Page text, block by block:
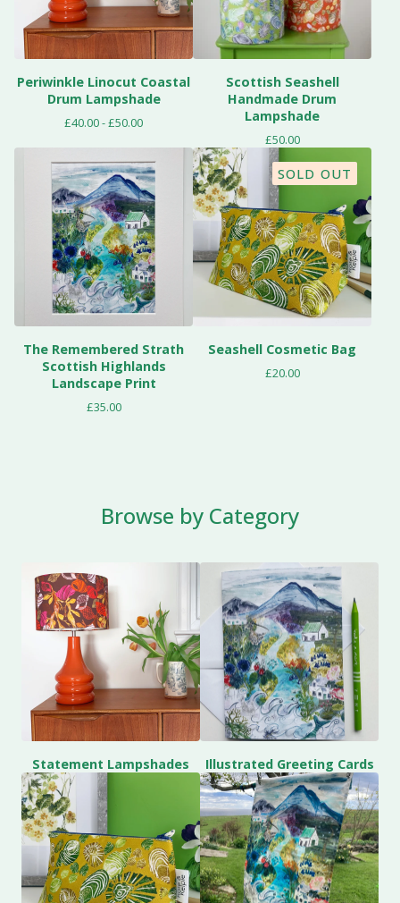
Periwinkle Linocut Coastal
Drum Lampshade
£40.00 -£50.00
Scottish Seashell
Handmade Drum
Lampshade
£50.00
The Remembered Strath
Scottish Highlands
Landscape Print
£35.00
SOLD OUT
Seashell Cosmetic Bag
£20.00
Browse by Category
Statement Lampshades Illustrated Greeting Cards